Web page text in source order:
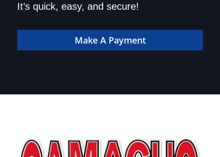
It’s quick, easy, and secure!
Make A Payment